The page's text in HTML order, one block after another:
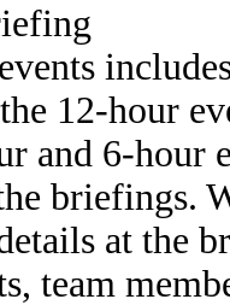
12-hour
and 6-hour
briefings.
at the
team